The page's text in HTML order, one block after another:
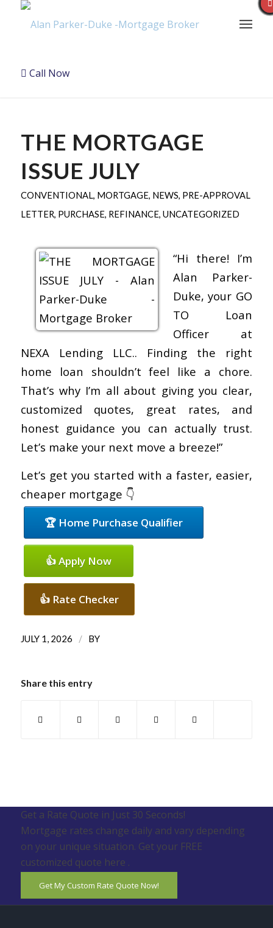
Call Now
THE MORTGAGE
ISSUE JULY
CONVENTIONAL, MORTGAGE, NEWS, PRE-APPROVAL
LETTER, PURCHASE, REFINANCE, UNCATEGORIZED
“Hi there! I’m
Alan Parker-
Duke, your GO
TO Loan
Officer at
NEXA Lending LLC.. Finding the right
home loan shouldn’t feel like a chore.
That’s why I’m all about giving you clear,
customized quotes, great rates, and
honest guidance you can actually trust.
Let’s make your next move a breeze!”
Let’s get you started with a faster, easier,
cheaper mortgage 👇
🏆 Home Purchase Qualifier
👍 Apply Now
👍 Rate Checker
JULY 1, 2026 / BY
Share this entry
Get a Rate Quote in Just 30 Seconds!
Mortgage rates change daily and vary depending
on your unique situation. Get your FREE
customized quote here .
Get My Custom Rate Quote Now!